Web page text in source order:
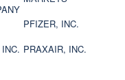
PFIZER, INC.
PRAXAIR, INC.